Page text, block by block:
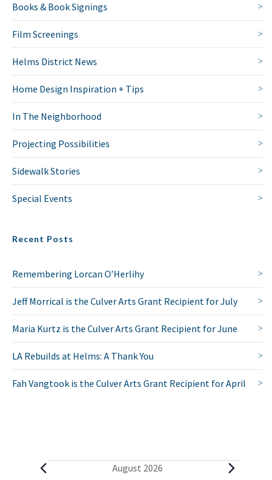
Books & Book Signings
Film Screenings
Helms District News
Home Design Inspiration + Tips
In The Neighborhood
Projecting Possibilities
Sidewalk Stories
Special Events
Recent Posts
Remembering Lorcan O’Herlihy
Jeff Morrical is the Culver Arts Grant Recipient for July
Maria Kurtz is the Culver Arts Grant Recipient for June
LA Rebuilds at Helms: A Thank You
Fah Vangtook is the Culver Arts Grant Recipient for April
E
August 2026